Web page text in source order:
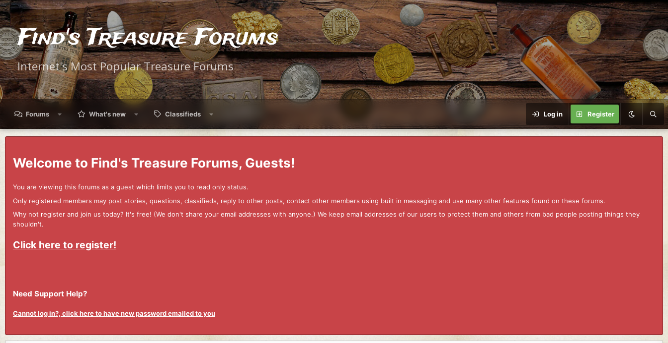
Find's Treasure Forums
Internet's Most Popular Treasure Forums
Forums What's new Classifieds Log in Register
Welcome to Find's Treasure Forums, Guests!
You are viewing this forums as a guest which limits you to read only status.
Only registered members may post stories, questions, classifieds, reply to other posts, contact other members using built in messaging and use many other features found on these forums.
Why not register and join us today? It's free! (We don't share your email addresses with anyone.) We keep email addresses of our users to protect them and others from bad people posting things they
shouldn't.
Click here to register!
Need Support Help?
Cannot log in?, click here to have new password emailed to you